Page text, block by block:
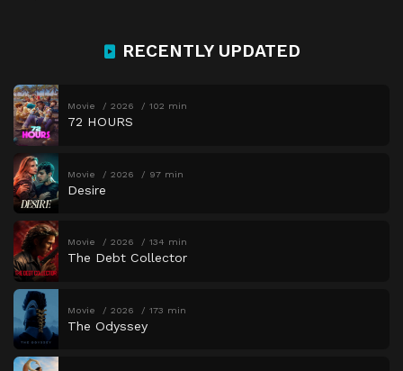
RECENTLY UPDATED
Movie 2026 102 min
72 HOURS
Movie 2026 97 min
Desire
Movie 2026 134 min
The Debt Collector
Movie 2026 173 min
The Odyssey